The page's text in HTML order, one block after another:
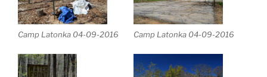
Camp Latonka 04-09-2016 Camp Latonka 04-09-2016